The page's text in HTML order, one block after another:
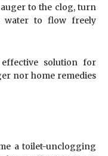
to the clog, turn
water to flow freely
solution for
nor home remedies
a toilet-unclogging